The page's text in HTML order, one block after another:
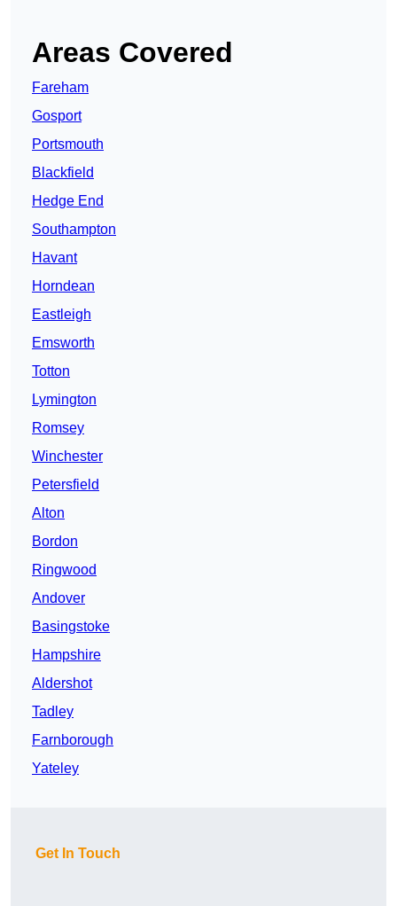
Areas Covered
Fareham
Gosport
Portsmouth
Blackfield
Hedge End
Southampton
Havant
Horndean
Eastleigh
Emsworth
Totton
Lymington
Romsey
Winchester
Petersfield
Alton
Bordon
Ringwood
Andover
Basingstoke
Hampshire
Aldershot
Tadley
Farnborough
Yateley
Get In Touch